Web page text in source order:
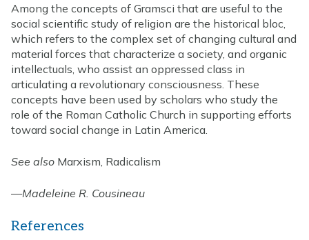
Among the concepts of Gramsci that are useful to the
social scientific study of religion are the historical bloc,
which refers to the complex set of changing cultural and
material forces that characterize a society, and organic
intellectuals, who assist an oppressed class in
articulating a revolutionary consciousness. These
concepts have been used by scholars who study the
role of the Roman Catholic Church in supporting efforts
toward social change in Latin America.
See also Marxism, Radicalism
—Madeleine R. Cousineau
References